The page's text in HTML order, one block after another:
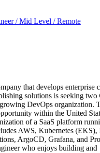
/ Mid Level / Remote
that develops enterprise
solutions is seeking
DevOps organization.
within the United
of a SaaS platform
AWS, Kubernetes (EKS),
ArgoCD, Grafana, and
who enjoys building and